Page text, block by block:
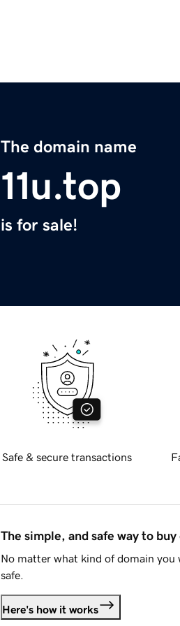
The domain name
11u.top
is for sale!
Safe & secure transactions
The simple, and safe way to buy
No matter what kind of domain you
safe.
Here's how it works